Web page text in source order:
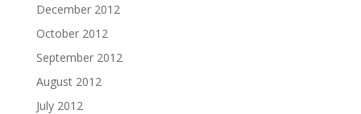
December 2012
October 2012
September 2012
August 2012
July 2012